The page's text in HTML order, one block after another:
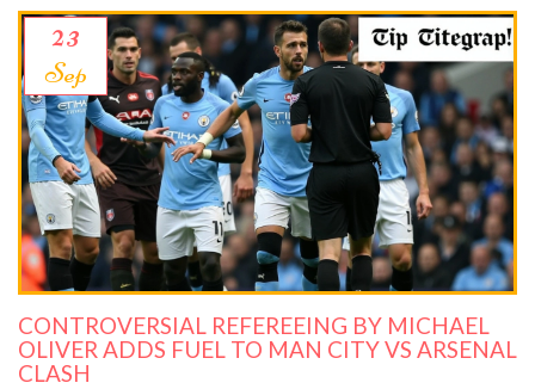
23
Sep
CONTROVERSIAL REFEREEING BY MICHAEL
OLIVER ADDS FUEL TO MAN CITY VS ARSENAL
CLASH